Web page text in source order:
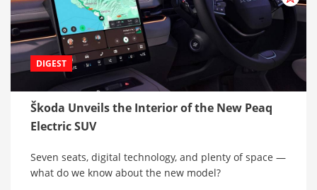
DIGEST
Škoda Unveils the Interior of the New Peaq
Electric SUV
Seven seats, digital technology, and plenty of space —
what do we know about the new model?